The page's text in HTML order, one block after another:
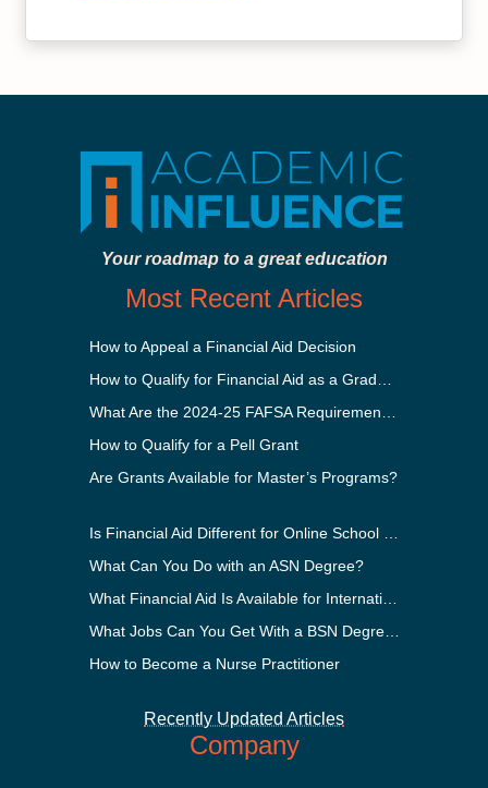
Your roadmap to a great education
Most Recent Articles
How to Appeal a Financial Aid Decision
How to Qualify for a Pell Grant
Are Grants Available for Master’s Programs?
What Can You Do with an ASN Degree?
How to Become a Nurse Practitioner
Recently Updated Articles
Company